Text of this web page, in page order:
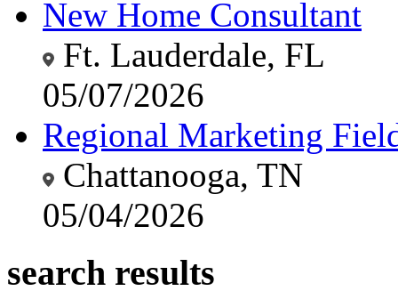
New Home Consultant
Ft. Lauderdale, FL
05/07/2026
Regional Marketing
Chattanooga, TN
05/04/2026
search results